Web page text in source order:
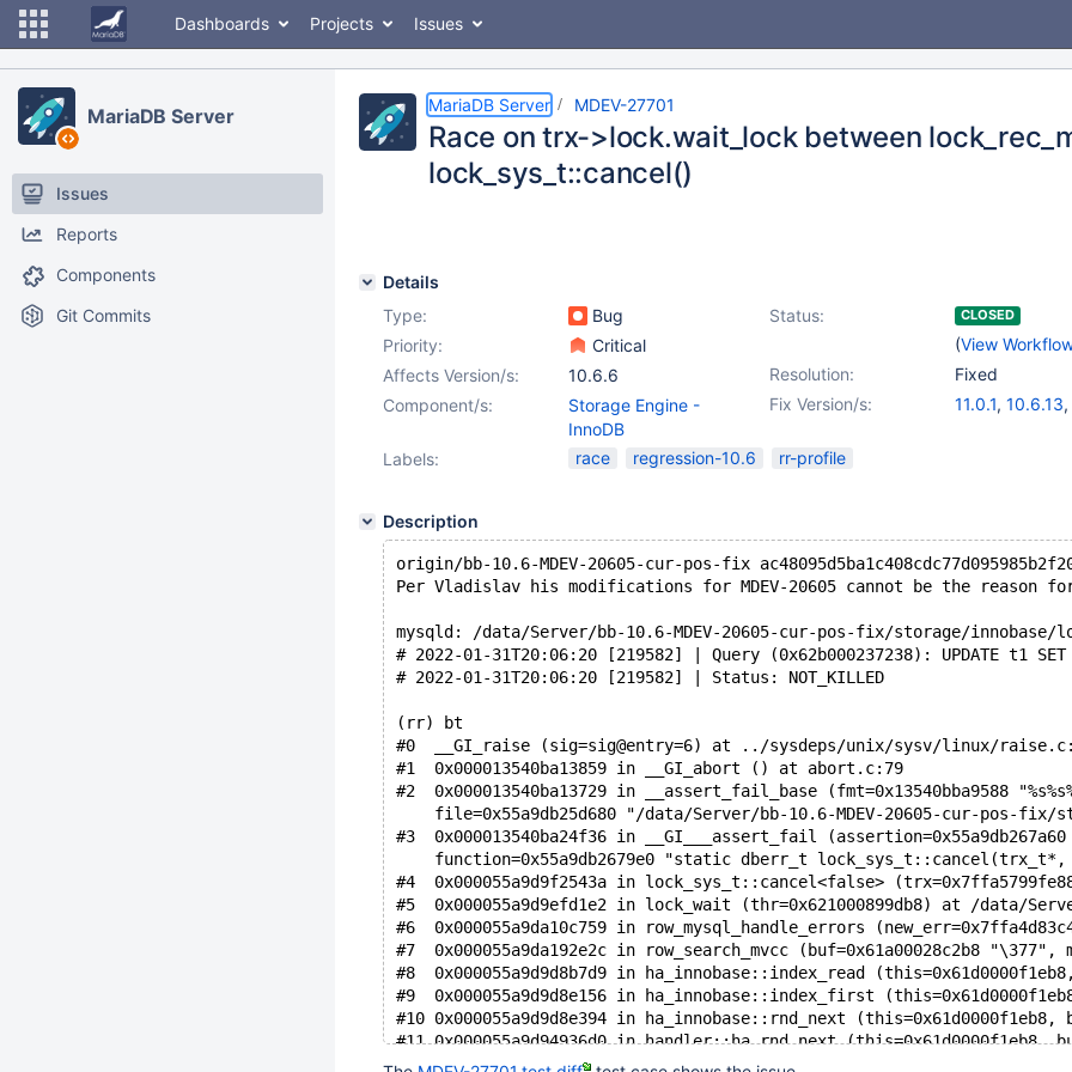
Dashboards Projects Issues
MariaDB Server
Issues
Reports
Components
Git Commits
MariaDB Server MDEV-27701
Race on trx->lock.wait_lock between
lock_sys_t::cancel()
Details
Type:
Bug Status: CLOSED
(View
Priority:
Critical
Resolution:
Fixed
Affects Version/s:
10.6.6
Fix Version/s:
11.0.1, 10.6.13,
Component/s:
Storage Engine -
InnoDB
Labels:
race regression-10.6 rr-profile
Description
origin/bb-10.6-MDEV-20605-cur-pos-fix
Per Vladislav his modifications for MDEV-20605 cannot be the reason
mysqld: /data/Server/bb-10.6-MDEV-20605-cur-pos-fix/storage/
# 2022-01-31T20:06:20 [219582] | Query (0x62b000237238): UPDATE t1
# 2022-01-31T20:06:20 [219582] | Status: NOT_KILLED
(rr) bt
#0  __GI_raise (sig=sig@entry=6) at ../sysdeps/unix/sysv/linux/
#1  0x000013540ba13859 in __GI_abort () at abort.c:79
#2  0x000013540ba13729 in __assert_fail_base (fmt=0x13540bba9588
file=0x55a9db25d680 "/data/Server/bb-10.6-MDEV-20605-cur-pos-
#3  0x000013540ba24f36 in __GI___assert_fail
function=0x55a9db2679e0 "static dberr_t
#4  0x000055a9d9f2543a in lock_sys_t::cancel<false>
#5  0x000055a9d9efd1e2 in lock_wait (thr=0x621000899db8) at /data/
#6  0x000055a9da10c759 in row_mysql_handle_errors
#7  0x000055a9da192e2c in row_search_mvcc (buf=0x61a00028c2b8
#8  0x000055a9d9d8b7d9 in ha_innobase::index_read
#9  0x000055a9d9d8e156 in ha_innobase::index_first
#10 0x000055a9d9d8e394 in ha_innobase::rnd_next
#11 0x000055a9d94936d0 in handler::ha_rnd_next
#12 0x000055a9d989cfc5 in rr_sequential (info=0x7ffa4d83dac0) at /